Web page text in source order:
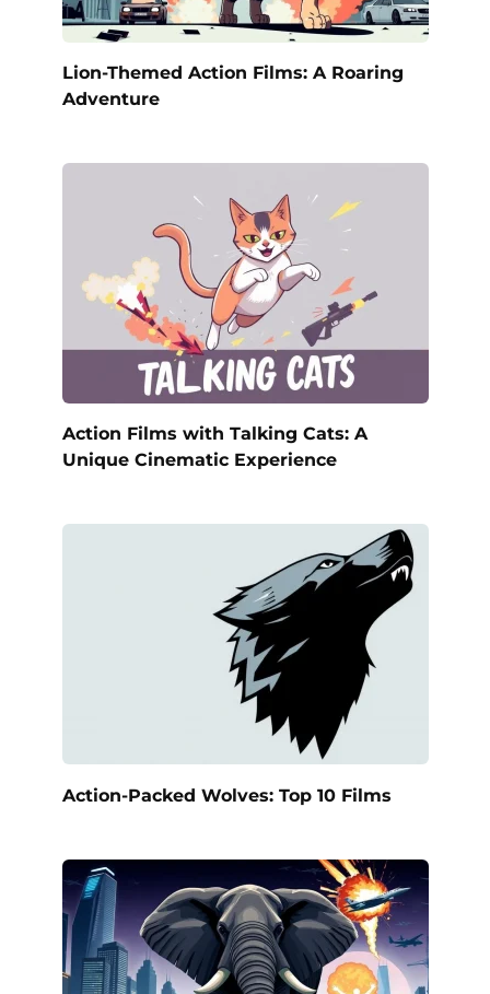
Lion-Themed Action Films: A Roaring
Adventure
Action Films with Talking Cats: A
Unique Cinematic Experience
Action-Packed Wolves: Top 10 Films